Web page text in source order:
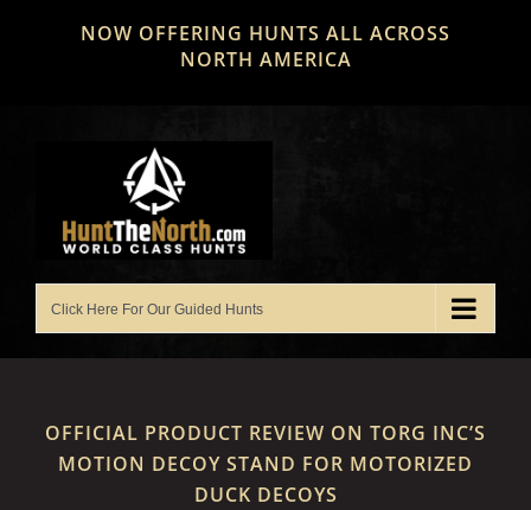
NOW OFFERING HUNTS ALL ACROSS
NORTH AMERICA
OFFICIAL PRODUCT REVIEW ON TORG INC’S
MOTION DECOY STAND FOR MOTORIZED
DUCK DECOYS